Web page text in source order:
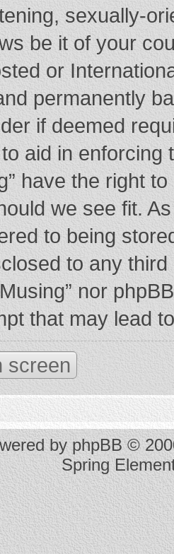
sexually-
be it of your
or
permanently
if deemed
aid in enforcing
have the right
we see fit.
to being
to any
nor
that may lead
screen
by phpBB©
Spring